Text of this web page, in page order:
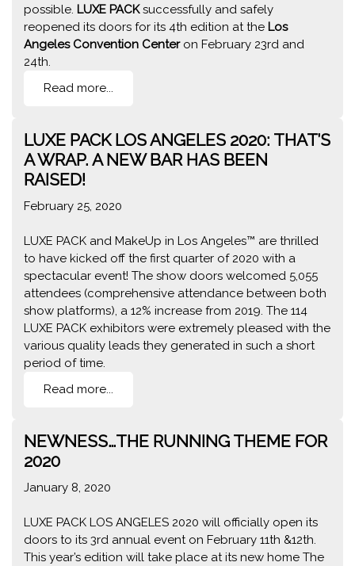
possible. LUXE PACKsuccessfully and safely
reopened its doors for its 4th edition at the Los
Angeles Convention Centeron February 23rd and
24th.
Read more...
LUXE PACK LOS ANGELES 2020: THAT’S
A WRAP. A NEW BAR HAS BEEN
RAISED!
February 25, 2020
LUXE PACK and MakeUp in Los Angeles™ are thrilled
to have kicked off the first quarter of 2020 with a
spectacular event! The show doors welcomed 5,055
attendees (comprehensive attendance between both
show platforms), a 12% increase from 2019. The 114
LUXE PACK exhibitors were extremely pleased with the
various quality leads they generated in such a short
period of time.
Read more...
NEWNESS…THE RUNNING THEME FOR
2020
January 8, 2020
LUXE PACK LOS ANGELES 2020 will officially open its
doors to its 3rd annual event on February 11th &12th.
This year’s edition will take place at its new home The